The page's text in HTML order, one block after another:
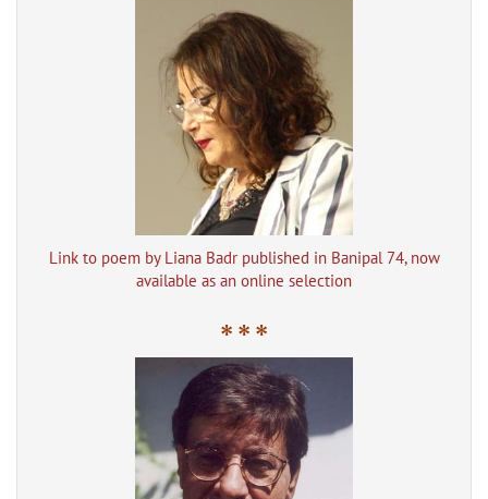
Link to poem by Liana Badr published in Banipal 74, now
available as an online selection
* * *